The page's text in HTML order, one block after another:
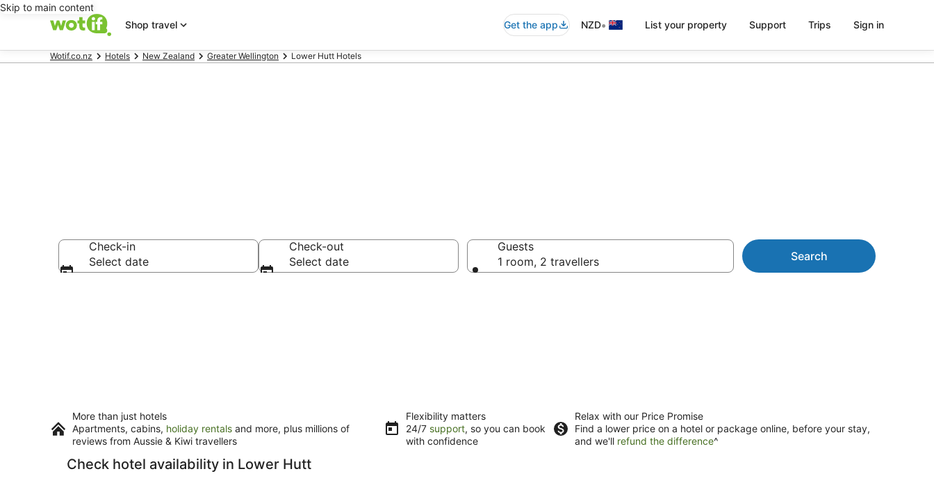
Skip to main content
Shop travel
Get the app NZD• List your property Support Trips Sign in
Wotif.co.nz Hotels New Zealand Greater Wellington Lower Hutt Hotels
Check-in
Select date
Check-out
Select date
Guests
1 room, 2 travellers
Search
More than just hotels
Apartments, cabins, holiday rentals and more, plus millions of
reviews from Aussie & Kiwi travellers
Flexibility matters
24/7 support, so you can book
with confidence
Relax with our Price Promise
Find a lower price on a hotel or package online, before your stay,
and we'll refund the difference^
Check hotel availability in Lower Hutt